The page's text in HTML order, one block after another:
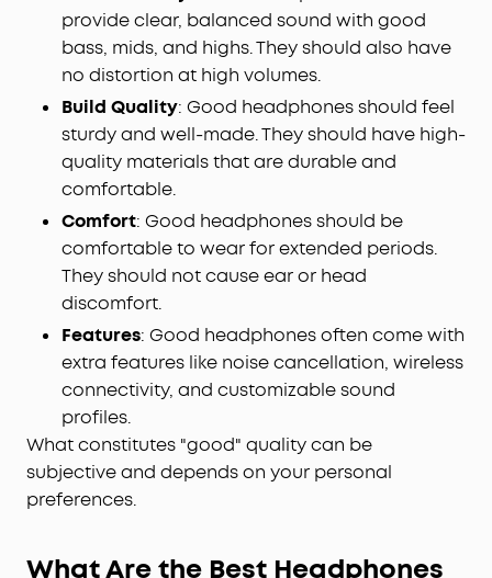
provide clear, balanced sound with good
bass, mids, and highs. They should also have
no distortion at high volumes.
Build Quality: Good headphones should feel
sturdy and well-made. They should have high-
quality materials that are durable and
comfortable.
Comfort: Good headphones should be
comfortable to wear for extended periods.
They should not cause ear or head
discomfort.
Features: Good headphones often come with
extra features like noise cancellation, wireless
connectivity, and customizable sound
profiles.
What constitutes "good" quality can be
subjective and depends on your personal
preferences.
What Are the Best Headphones